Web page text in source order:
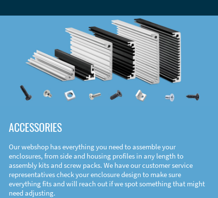
ACCESSORIES
Our webshop has everything you need to assemble your
enclosures, from side and housing profiles in any length to
assembly kits and screw packs. We have our customer service
representatives check your enclosure design to make sure
everything fits and will reach out if we spot something that might
need adjusting.